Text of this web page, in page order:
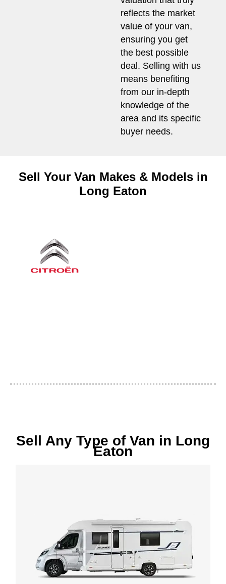
reflects the market
value of your van,
ensuring you get
the best possible
deal. Selling with us
means benefiting
from our in-depth
knowledge of the
area and its specific
buyer needs.
Sell Your Van Makes & Models in
Long Eaton
Sell Any Type of Van in Long
Eaton